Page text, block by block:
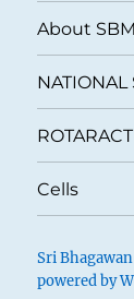
About
NATIONAL
Cells
Sri
powered by